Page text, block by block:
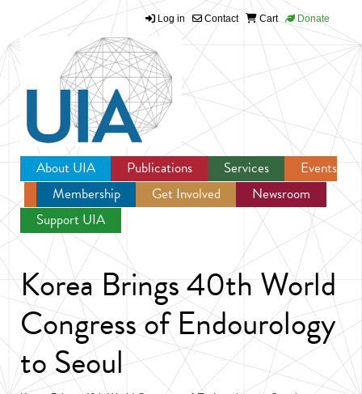
Jump to navigation
Log in Contact Cart Donate
About UIA Publications Services
Events
Membership
Get Involved
Newsroom
Support UIA
Korea Brings 40th World
Congress of Endourology
to Seoul